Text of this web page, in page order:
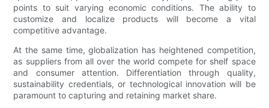
points to suit varying economic conditions. The ability to
customize and localize products will become a vital
competitive advantage.
At the same time, globalization has heightened competition,
as suppliers from all over the world compete for shelf space
and consumer attention. Differentiation through quality,
sustainability credentials, or technological innovation will be
paramount to capturing and retaining market share.